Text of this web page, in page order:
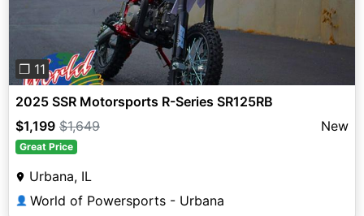
❐ 11
2025 SSR Motorsports R-Series SR125RB
$1,199 $1,649 New
Great Price
Urbana, IL
👤 World of Powersports - Urbana